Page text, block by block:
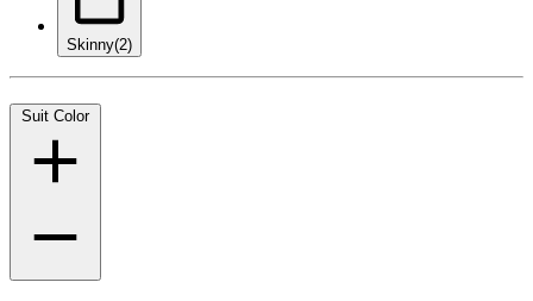
Skinny(2)
Suit Color